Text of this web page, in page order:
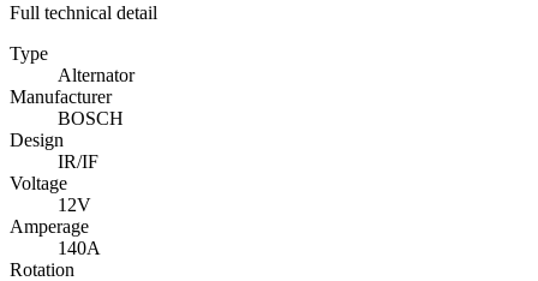
Full technical detail
Type
Alternator
Manufacturer
BOSCH
Design
IR/IF
Voltage
12V
Amperage
140A
Rotation